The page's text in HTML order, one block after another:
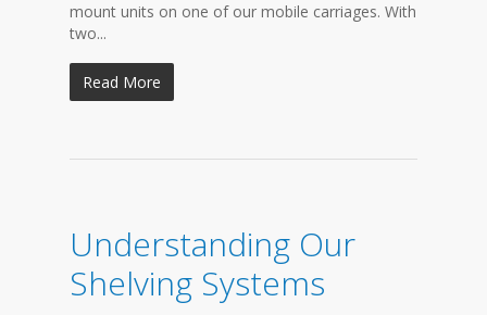
mount units on one of our mobile carriages. With
two...
Read More
Understanding Our
Shelving Systems